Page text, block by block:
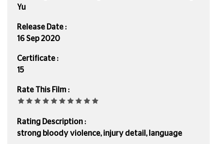
Yu
Release Date :
16 Sep 2020
Certificate :
15
Rate This Film :
Rating Description :
strong bloody violence, injury detail, language